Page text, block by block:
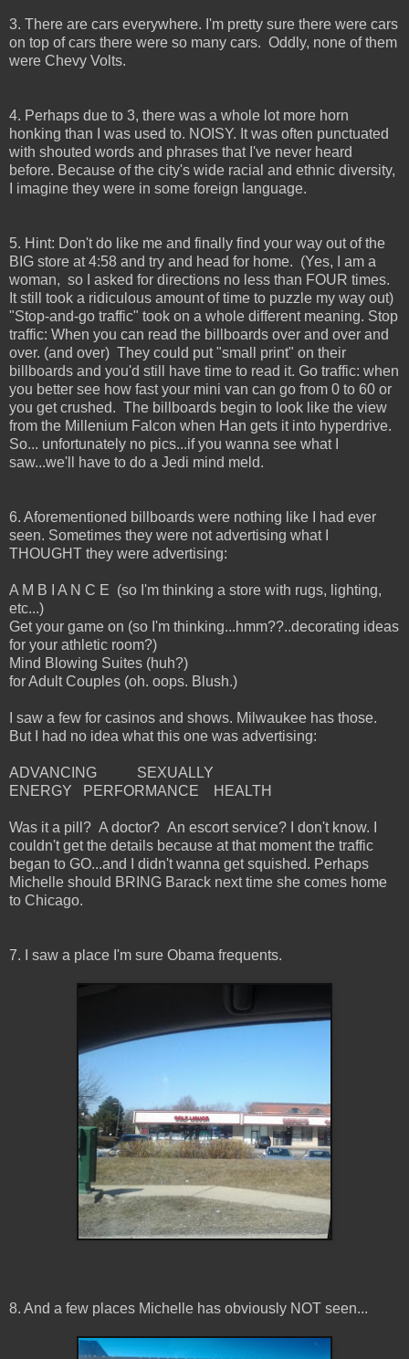
3. There are cars everywhere. I'm pretty sure there were cars
on top of cars there were so many cars. Oddly, none of them
were Chevy Volts.
4. Perhaps due to 3, there was a whole lot more horn
honking than I was used to. NOISY. It was often punctuated
with shouted words and phrases that I've never heard
before. Because of the city's wide racial and ethnic diversity,
I imagine they were in some foreign language.
5. Hint: Don't do like me and finally find your way out of the
BIG store at 4:58 and try and head for home. (Yes, I am a
woman, so I asked for directions no less than FOUR times.
It still took a ridiculous amount of time to puzzle my way out)
"Stop-and-go traffic" took on a whole different meaning. Stop
traffic: When you can read the billboards over and over and
over. (and over) They could put "small print" on their
billboards and you'd still have time to read it. Go traffic: when
you better see how fast your mini van can go from 0 to 60 or
you get crushed. The billboards begin to look like the view
from the Millenium Falcon when Han gets it into hyperdrive.
So... unfortunately no pics...if you wanna see what I
saw...we'll have to do a Jedi mind meld.
6. Aforementioned billboards were nothing like I had ever
seen. Sometimes they were not advertising what I
THOUGHT they were advertising:
A M B I A N C E (so I'm thinking a store with rugs, lighting,
etc...)
Get your game on (so I'm thinking...hmm??..decorating ideas
for your athletic room?)
Mind Blowing Suites (huh?)
for Adult Couples (oh. oops. Blush.)
I saw a few for casinos and shows. Milwaukee has those.
But I had no idea what this one was advertising:
ADVANCING SEXUALLY
ENERGY PERFORMANCE HEALTH
Was it a pill? A doctor? An escort service? I don't know. I
couldn't get the details because at that moment the traffic
began to GO...and I didn't wanna get squished. Perhaps
Michelle should BRING Barack next time she comes home
to Chicago.
7. I saw a place I'm sure Obama frequents.
8. And a few places Michelle has obviously NOT seen...